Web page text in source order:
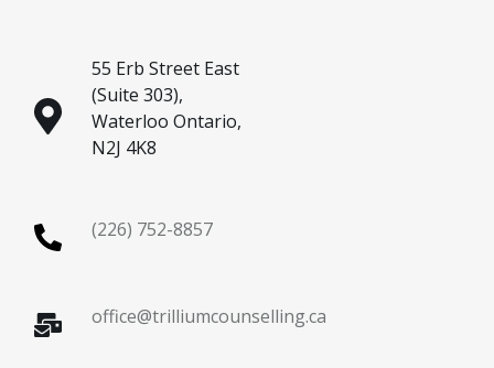
55 Erb Street East
(Suite 303),
Waterloo Ontario,
N2J 4K8
(226) 752-8857
office@trilliumcounselling.ca